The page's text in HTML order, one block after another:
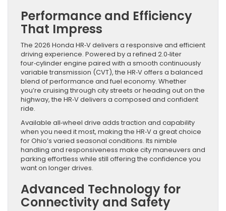
Performance and Efficiency
That Impress
The 2026 Honda HR‑V delivers a responsive and efficient
driving experience. Powered by a refined 2.0‑liter
four‑cylinder engine paired with a smooth continuously
variable transmission (CVT), the HR‑V offers a balanced
blend of performance and fuel economy. Whether
you’re cruising through city streets or heading out on the
highway, the HR‑V delivers a composed and confident
ride.
Available all‑wheel drive adds traction and capability
when you need it most, making the HR‑V a great choice
for Ohio’s varied seasonal conditions. Its nimble
handling and responsiveness make city maneuvers and
parking effortless while still offering the confidence you
want on longer drives.
Advanced Technology for
Connectivity and Safety